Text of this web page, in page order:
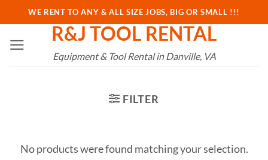
to
content
WE RENT TO ANY & ALL SIZE JOBS, BIG OR SMALL !!!
R&J TOOL RENTAL
Equipment & Tool Rental in Danville, VA
FILTER
No products were found matching your selection.